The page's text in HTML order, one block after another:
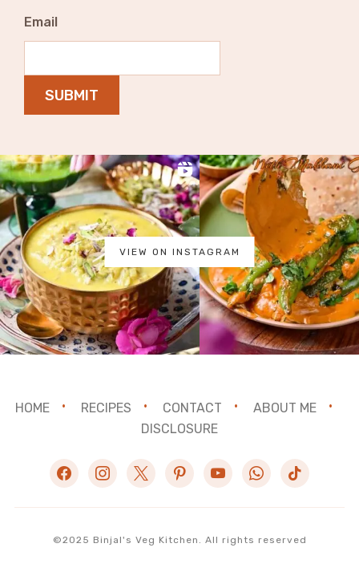
Email
SUBMIT
VIEW ON INSTAGRAM
HOME RECIPES CONTACT
ABOUT ME
DISCLOSURE
facebookinstagram
x pinterestyoutubewhatsapp
tiktok
©2025 Binjal's Veg Kitchen. All rights reserved